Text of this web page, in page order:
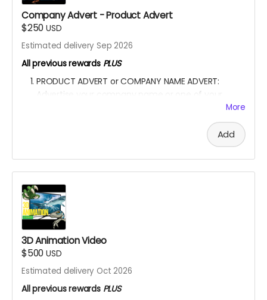
my project with your kind donation. I appreciate it.
Company Advert - Product Advert
$250 USD
Estimated delivery Sep 2026
All previous rewardsPLUS
PRODUCT ADVERT or COMPANY NAME ADVERT:
Advertise your company name or one of your
A special shoutout to your NAME or COMPANY NAME
my project with your kind donation. I appreciate it.
More
Add
3D Animation Video
$500 USD
Estimated delivery Oct 2026
All previous rewards PLUS